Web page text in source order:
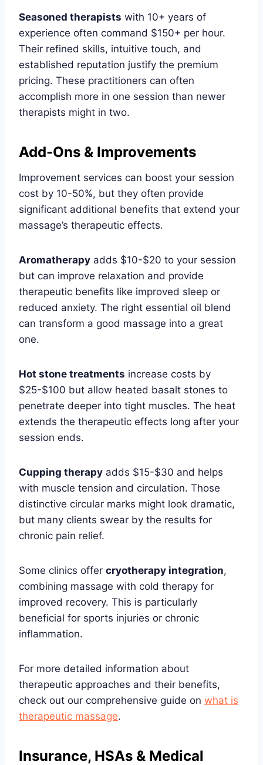
Seasoned therapists with 10+ years of
experience often command $150+ per hour.
Their refined skills, intuitive touch, and
established reputation justify the premium
pricing. These practitioners can often
accomplish more in one session than newer
therapists might in two.
Add-Ons & Improvements
Improvement services can boost your session
cost by 10-50%, but they often provide
significant additional benefits that extend your
massage’s therapeutic effects.
Aromatherapy adds $10-$20 to your session
but can improve relaxation and provide
therapeutic benefits like improved sleep or
reduced anxiety. The right essential oil blend
can transform a good massage into a great
one.
Hot stone treatments increase costs by
$25-$100 but allow heated basalt stones to
penetrate deeper into tight muscles. The heat
extends the therapeutic effects long after your
session ends.
Cupping therapy adds $15-$30 and helps
with muscle tension and circulation. Those
distinctive circular marks might look dramatic,
but many clients swear by the results for
chronic pain relief.
Some clinics offer cryotherapy integration,
combining massage with cold therapy for
improved recovery. This is particularly
beneficial for sports injuries or chronic
inflammation.
For more detailed information about
therapeutic approaches and their benefits,
check out our comprehensive guide on what is
therapeutic massage.
Insurance, HSAs & Medical